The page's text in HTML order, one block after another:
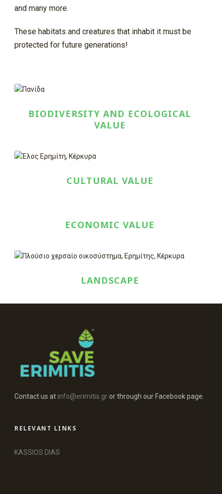
and many more.
These habitats and creatures that inhabit it must be
protected for future generations!
BIODIVERSITY AND ECOLOGICAL
VALUE
CULTURAL VALUE
ECONOMIC VALUE
LANDSCAPE
Contact us at info@erimitis.gror through our Facebook page.
RELEVANT LINKS
KASSIOS DIAS